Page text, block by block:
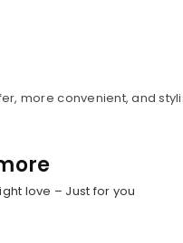
more convenient, and
love – Just for you